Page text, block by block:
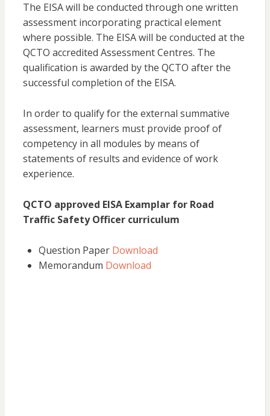
The EISA will be conducted through one written
assessment incorporating practical element
where possible. The EISA will be conducted at the
QCTO accredited Assessment Centres. The
qualification is awarded by the QCTO after the
successful completion of the EISA.
In order to qualify for the external summative
assessment, learners must provide proof of
competency in all modules by means of
statements of results and evidence of work
experience.
QCTO approved EISA Examplar for Road
Traffic Safety Officer curriculum
Question Paper Download
Memorandum Download